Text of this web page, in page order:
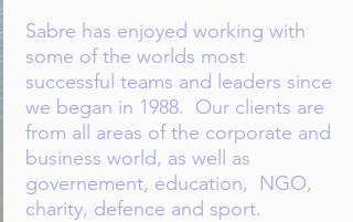
Sabre has enjoyed working with
some of the worlds most
successful teams and leaders since
we began in 1988.​ Our clients are
from all areas of the corporate and
business world, as well as
governement, education, NGO,
charity, defence and sport.